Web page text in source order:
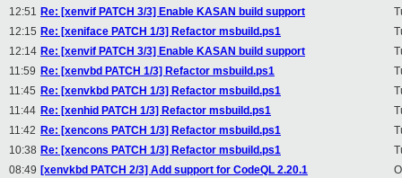
12:51 Re: [xenvif PATCH 3/3] Enable KASAN build support
12:15 Re: [xeniface PATCH 1/3] Refactor msbuild.ps1
12:14 Re: [xenvif PATCH 3/3] Enable KASAN build support
11:59 Re: [xenvbd PATCH 1/3] Refactor msbuild.ps1
11:45 Re: [xenvkbd PATCH 1/3] Refactor msbuild.ps1
11:44 Re: [xenhid PATCH 1/3] Refactor msbuild.ps1
11:42 Re: [xencons PATCH 1/3] Refactor msbuild.ps1
10:38 Re: [xencons PATCH 1/3] Refactor msbuild.ps1
08:49 [xenvkbd PATCH 2/3] Add support for CodeQL 2.20.1